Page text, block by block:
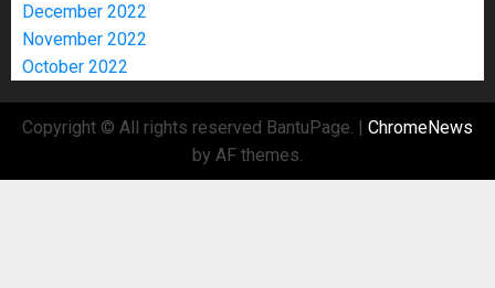
December 2022
November 2022
October 2022
Copyright © All rights reserved BantuPage. | ChromeNews
by AF themes.